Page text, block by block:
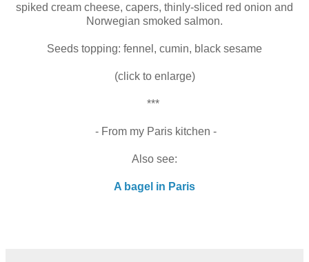
spiked cream cheese, capers, thinly-sliced red onion and
Norwegian smoked salmon.
Seeds topping: fennel, cumin, black sesame
(click to enlarge)
***
- From my Paris kitchen -
Also see:
A bagel in Paris